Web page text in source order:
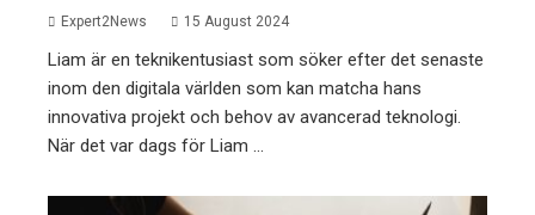
Expert2News 15 August 2024
Liam är en teknikentusiast som söker efter det senaste
inom den digitala världen som kan matcha hans
innovativa projekt och behov av avancerad teknologi.
När det var dags för Liam ...